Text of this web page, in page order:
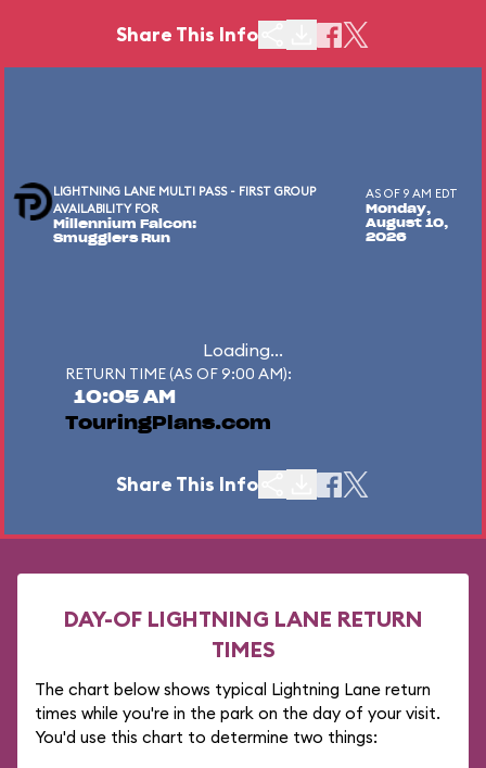
Share This Info
LIGHTNING LANE MULTI PASS - FIRST GROUP
AVAILABILITY FOR
Millennium Falcon:
Smugglers Run
AS OF 9 AM EDT
Monday,
August 10,
2026
Loading...
RETURN TIME (AS OF 9:00 AM):
10:05 AM
TouringPlans.com
Share This Info
DAY-OF LIGHTNING LANE RETURN
TIMES
The chart below shows typical Lightning Lane return
times while you're in the park on the day of your visit.
You'd use this chart to determine two things: